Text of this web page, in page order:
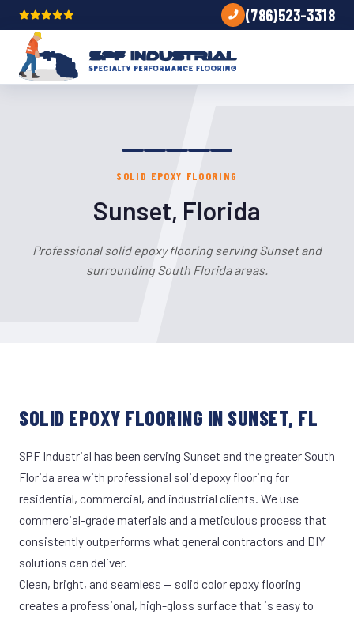
(786)523-3318
SOLID EPOXY FLOORING
Sunset, Florida
Professional solid epoxy flooring serving Sunset and
surrounding South Florida areas.
SOLID EPOXY FLOORING IN SUNSET, FL
SPF Industrial has been serving Sunset and the greater South
Florida area with professional solid epoxy flooring for
residential, commercial, and industrial clients. We use
commercial-grade materials and a meticulous process that
consistently outperforms what general contractors and DIY
solutions can deliver.
Clean, bright, and seamless — solid color epoxy flooring
creates a professional, high-gloss surface that is easy to